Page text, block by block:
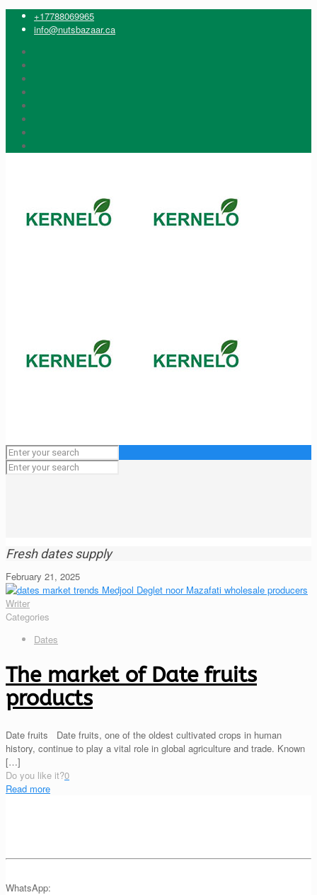
+17788069965
info@nutsbazaar.ca
Fresh dates supply
February 21, 2025
Writer
Categories
Dates
The market of Date fruits
products
Date fruits Date fruits, one of the oldest cultivated crops in human
history, continue to play a vital role in global agriculture and trade. Known
[…]
Do you like it?0
Read more
WhatsApp: